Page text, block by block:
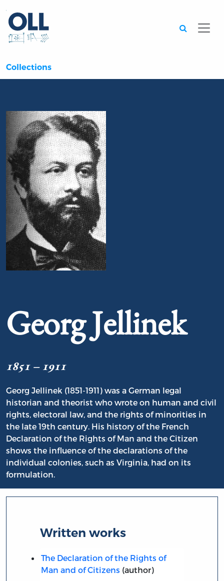
Collections
Georg Jellinek
1851 – 1911
Georg Jellinek (1851-1911) was a German legal
historian and theorist who wrote on human and civil
rights, electoral law, and the rights of minorities in
the late 19th century. His history of the French
Declaration of the Rights of Man and the Citizen
shows the influence of the declarations of the
individual colonies, such as Virginia, had on its
formulation.
Written works
The Declaration of the Rights of
Man and of Citizens (author)